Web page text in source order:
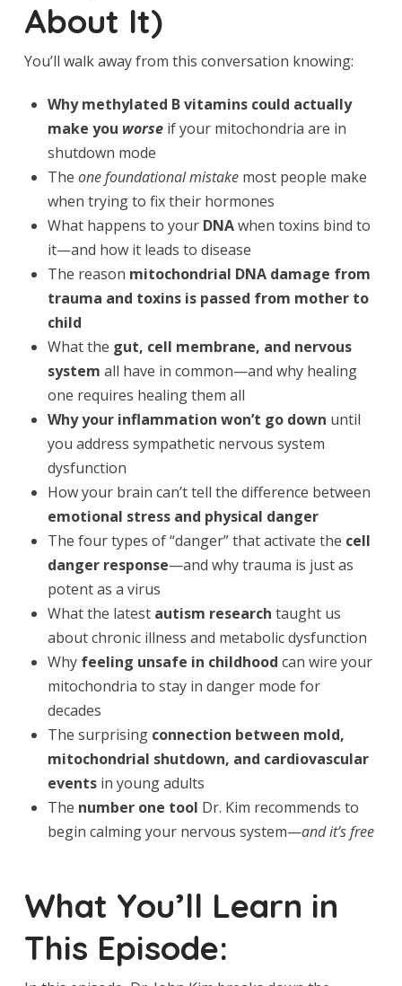
About It)
You’ll walk away from this conversation knowing:
Why methylated B vitamins could actually
make you worse if your mitochondria are in
shutdown mode
Theone foundational mistake most people make
when trying to fix their hormones
What happens to your DNAwhen toxins bind to
it—and how it leads to disease
The reason mitochondrial DNA damage from
trauma and toxins is passed from mother to
child
What the gut, cell membrane, and nervous
system all have in common—and why healing
one requires healing them all
Why your inflammation won’t go down until
you address sympathetic nervous system
dysfunction
How your brain can’t tell the difference between
emotional stress and physical danger
The four types of “danger” that activate the cell
danger response—and why trauma is just as
potent as a virus
What the latest autism research taught us
about chronic illness and metabolic dysfunction
Why feeling unsafe in childhood can wire your
mitochondria to stay in danger mode for
decades
The surprising connection between mold,
mitochondrial shutdown, and cardiovascular
events in young adults
The number one tool Dr. Kim recommends to
begin calming your nervous system—and it’s free
What You’ll Learn in
This Episode: